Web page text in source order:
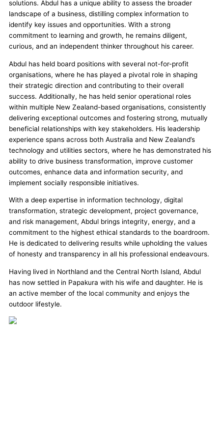
solutions. Abdul has a unique ability to assess the broader
landscape of a business, distilling complex information to
identify key issues and opportunities. With a strong
commitment to learning and growth, he remains diligent,
curious, and an independent thinker throughout his career.
Abdul has held board positions with several not-for-profit
organisations, where he has played a pivotal role in shaping
their strategic direction and contributing to their overall
success. Additionally, he has held senior operational roles
within multiple New Zealand-based organisations, consistently
delivering exceptional outcomes and fostering strong, mutually
beneficial relationships with key stakeholders. His leadership
experience spans across both Australia and New Zealand’s
technology and utilities sectors, where he has demonstrated his
ability to drive business transformation, improve customer
outcomes, enhance data and information security, and
implement socially responsible initiatives.
With a deep expertise in information technology, digital
transformation, strategic development, project governance,
and risk management, Abdul brings integrity, energy, and a
commitment to the highest ethical standards to the boardroom.
He is dedicated to delivering results while upholding the values
of honesty and transparency in all his professional endeavours.
Having lived in Northland and the Central North Island, Abdul
has now settled in Papakura with his wife and daughter. He is
an active member of the local community and enjoys the
outdoor lifestyle.